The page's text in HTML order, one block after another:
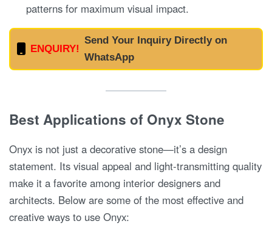
patterns for maximum visual impact.
ENQUIRY!
Send Your Inquiry Directly on
WhatsApp
Best Applications of Onyx Stone
Onyx is not just a decorative stone—it’s a design
statement. Its visual appeal and light-transmitting quality
make it a favorite among interior designers and
architects. Below are some of the most effective and
creative ways to use Onyx: